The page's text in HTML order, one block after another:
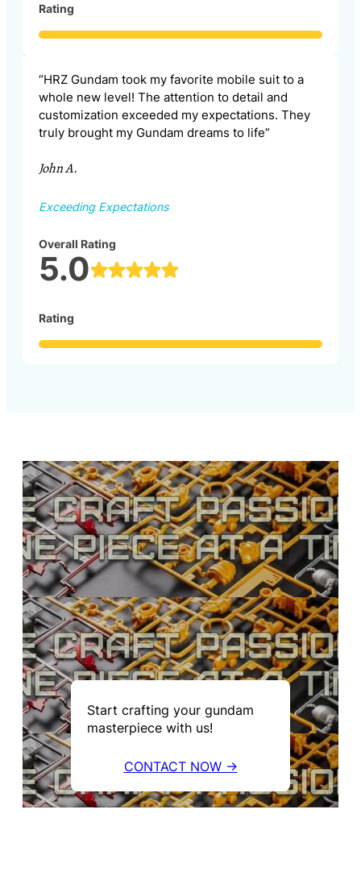
Rating
“HRZ Gundam took my favorite mobile suit to a
whole new level! The attention to detail and
customization exceeded my expectations. They
truly brought my Gundam dreams to life”
John A.
Exceeding Expectations
Overall Rating
5.0
Rating
Start crafting your gundam
masterpiece with us!
CONTACT NOW →